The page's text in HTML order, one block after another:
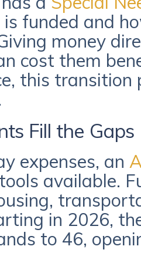
funded and
money
cost them
this transition
Fill the Gaps
expenses, an
available.
in 2026,
to 46,